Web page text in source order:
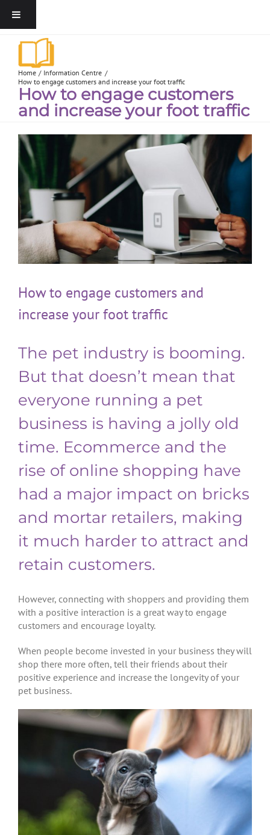
Home
Information Centre
How to engage customers and increase your foot traffic
How to engage customers
and increase your foot traffic
How to engage customers and
increase your foot traffic
The pet industry is booming.
But that doesn’t mean that
everyone running a pet
business is having a jolly old
time. Ecommerce and the
rise of online shopping have
had a major impact on bricks
and mortar retailers, making
it much harder to attract and
retain customers.
However, connecting with shoppers and providing them
with a positive interaction is a great way to engage
customers and encourage loyalty.
When people become invested in your business they will
shop there more often, tell their friends about their
positive experience and increase the longevity of your
pet business.